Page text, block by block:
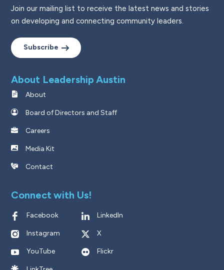
Join our mailing list to receive the latest news and stories
on developing and connecting community leaders.
Subscribe
About Leadership Austin
About
Board of Directors and Staff
Careers
Media Kit
Contact
Connect with Us!
Facebook LinkedIn
Instagram X
YouTube Flickr